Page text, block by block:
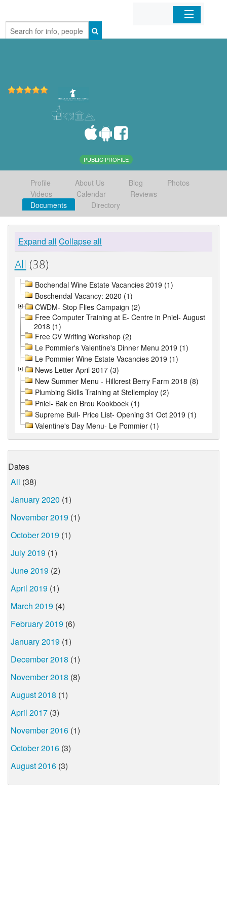
Home
PUBLIC PROFILE
Profile About Us Blog
Photos
Videos
Calendar
Reviews
Documents
Directory
Expand all Collapse all
All (38)
Bochendal Wine Estate Vacancies 2019 (1)
Boschendal Vacancy: 2020 (1)
CWDM- Stop Flies Campaign (2)
Free Computer Training at E- Centre in Pniel- August
2018 (1)
Free CV Writing Workshop (2)
Le Pommier's Valentine's Dinner Menu 2019 (1)
Le Pommier Wine Estate Vacancies 2019 (1)
News Letter April 2017 (3)
New Summer Menu - Hillcrest Berry Farm 2018 (8)
Plumbing Skills Training at Stellemploy (2)
Pniel- Bak en Brou Kookboek (1)
Supreme Bull- Price List- Opening 31 Oct 2019 (1)
Valentine's Day Menu- Le Pommier (1)
Dates
All (38)
January 2020 (1)
November 2019 (1)
October 2019 (1)
July 2019 (1)
June 2019 (2)
April 2019 (1)
March 2019 (4)
February 2019 (6)
January 2019 (1)
December 2018 (1)
November 2018 (8)
August 2018 (1)
April 2017 (3)
November 2016 (1)
October 2016 (3)
August 2016 (3)